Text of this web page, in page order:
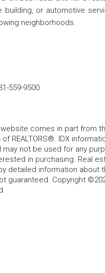
or automotive
neighborhoods.
559-9500
comes in part from
REALTORS®. IDX
not be used for any
in purchasing. Real
detailed information
guaranteed. Copyright